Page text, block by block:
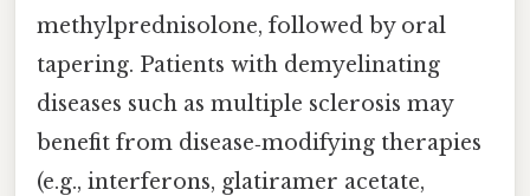
methylprednisolone, followed by oral
tapering. Patients with demyelinating
diseases such as multiple sclerosis may
benefit from disease‑modifying therapies
(e.g., interferons, glatiramer acetate,